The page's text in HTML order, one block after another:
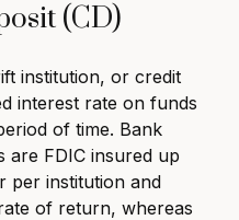
(CD)
institution, or credit
interest rate on funds
of time. Bank
are FDIC insured up
per institution and
of return, whereas